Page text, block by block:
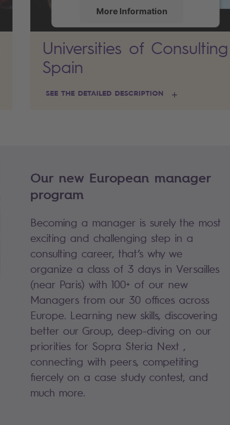
More Information
Accept
powered by
Platform
Universities of Consulting
Spain
SEE THE DETAILED DESCRIPTION
Our new European manager
program
Becoming a manager is surely the most
exciting and challenging step in a
consulting career, that’s why we
organize a class of 3 days in Versailles
(near Paris) with 100+ of our new
Managers from our 30 offices across
Europe. Learning new skills, discovering
better our Group, deep-diving on our
priorities for Sopra Steria Next ,
connecting with peers, competiting
fiercely on a case study contest, and
much more.